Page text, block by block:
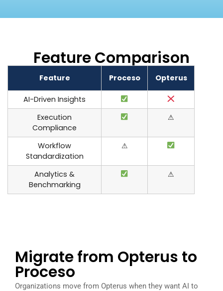
Feature Comparison
Feature Proceso Opterus
AI-Driven Insights
Execution
Compliance
⚠
Workflow
Standardization
⚠
Analytics &
Benchmarking
⚠
Migrate from Opterus to
Proceso
Organizations move from Opterus when they want AI to